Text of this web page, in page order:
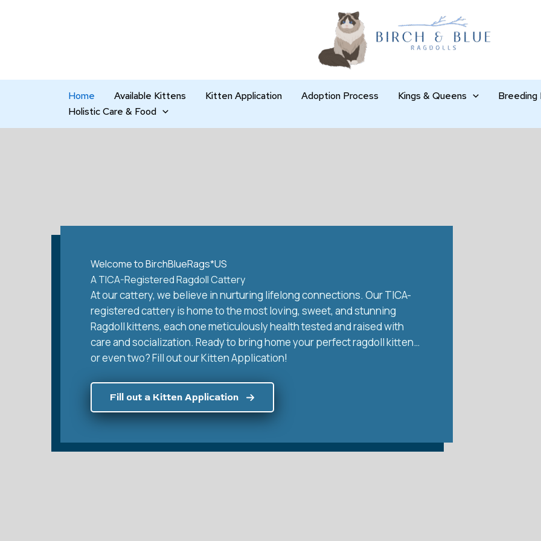
Home Available Kittens Kitten Application Adoption Process Kings & Queens Breeding
Holistic Care & Food
Welcome to BirchBlueRags*US
A TICA-Registered Ragdoll Cattery
At our cattery, we believe in nurturing lifelong connections. Our TICA-
registered cattery is home to the most loving, sweet, and stunning
Ragdoll kittens, each one meticulously health tested and raised with
care and socialization. Ready to bring home your perfect ragdoll kitten…
or even two? Fill out our Kitten Application!
Fill out a Kitten Application